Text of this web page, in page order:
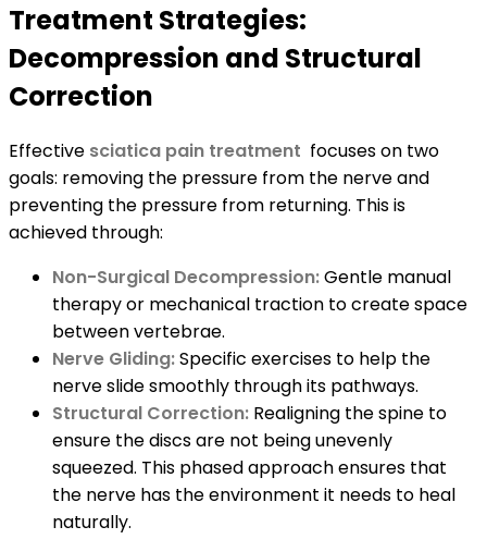
Treatment Strategies:
Decompression and Structural
Correction
Effective sciatica pain treatment focuses on two
goals: removing the pressure from the nerve and
preventing the pressure from returning. This is
achieved through:
Non-Surgical Decompression:Gentle manual
therapy or mechanical traction to create space
between vertebrae.
Nerve Gliding:Specific exercises to help the
nerve slide smoothly through its pathways.
Structural Correction: Realigning the spine to
ensure the discs are not being unevenly
squeezed. This phased approach ensures that
the nerve has the environment it needs to heal
naturally.